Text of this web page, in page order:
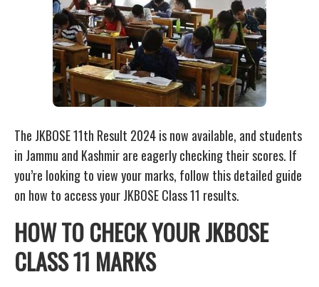
The JKBOSE 11th Result 2024 is now available, and students
in Jammu and Kashmir are eagerly checking their scores. If
you’re looking to view your marks, follow this detailed guide
on how to access your JKBOSE Class 11 results.
HOW TO CHECK YOUR JKBOSE
CLASS 11 MARKS